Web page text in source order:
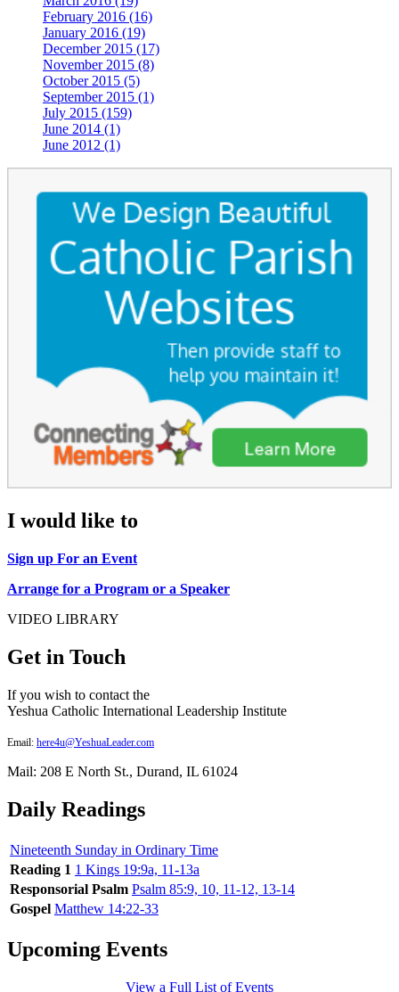
February 2016 (16)
January 2016 (19)
December 2015 (17)
November 2015 (8)
October 2015 (5)
September 2015 (1)
July 2015 (159)
June 2014 (1)
June 2012 (1)
I would like to
Sign up For an Event
Arrange for a Program or a Speaker
VIDEO LIBRARY
Get in Touch
If you wish to contact the
Yeshua Catholic International Leadership Institute
Email: here4u@YeshuaLeader.com
Mail: 208 E North St., Durand, IL 61024
Daily Readings
Nineteenth Sunday in Ordinary Time
Reading 1 1 Kings 19:9a, 11-13a
Responsorial Psalm Psalm 85:9, 10, 11-12, 13-14
Gospel Matthew 14:22-33
Upcoming Events
View a Full List of Events